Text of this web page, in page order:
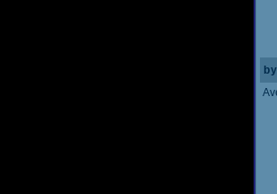
by